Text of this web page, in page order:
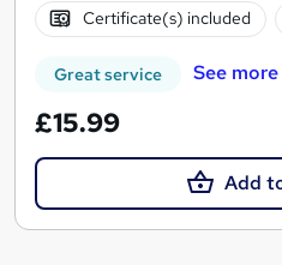
Certificate(s) included
Great service See more
£15.99
Add